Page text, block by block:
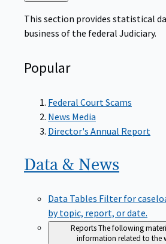
to
This section provides statistical
business of the federal Judiciary.
Popular
Federal Court Scams
News Media
Director's Annual Report
Data & News
Data Tables Filter for
by topic, report, or date.
ReportsThe following
information related to the